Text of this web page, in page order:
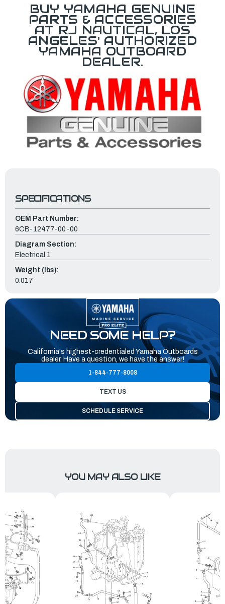
BUY YAMAHA GENUINE
PARTS & ACCESSORIES
AT RJ NAUTICAL, LOS
ANGELES' AUTHORIZED
YAMAHA OUTBOARD
DEALER.
SPECIFICATIONS
OEM Part Number:
6CB-12477-00-00
Diagram Section:
Electrical 1
Weight (lbs):
0.017
NEED SOME HELP?
California's highest-credentialed Yamaha Outboards
dealer. Have a question, we have the answer!
1-844-777-8008
TEXT US
SCHEDULE SERVICE
YOU MAY ALSO LIKE